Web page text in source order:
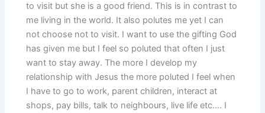
to visit but she is a good friend. This is in contrast to
me living in the world. It also polutes me yet I can
not choose not to visit. I want to use the gifting God
has given me but I feel so poluted that often I just
want to stay away. The more I develop my
relationship with Jesus the more poluted I feel when
I have to go to work, parent children, interact at
shops, pay bills, talk to neighbours, live life etc…. I